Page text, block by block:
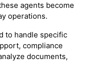
agents become
operations.
to handle specific
compliance
documents,